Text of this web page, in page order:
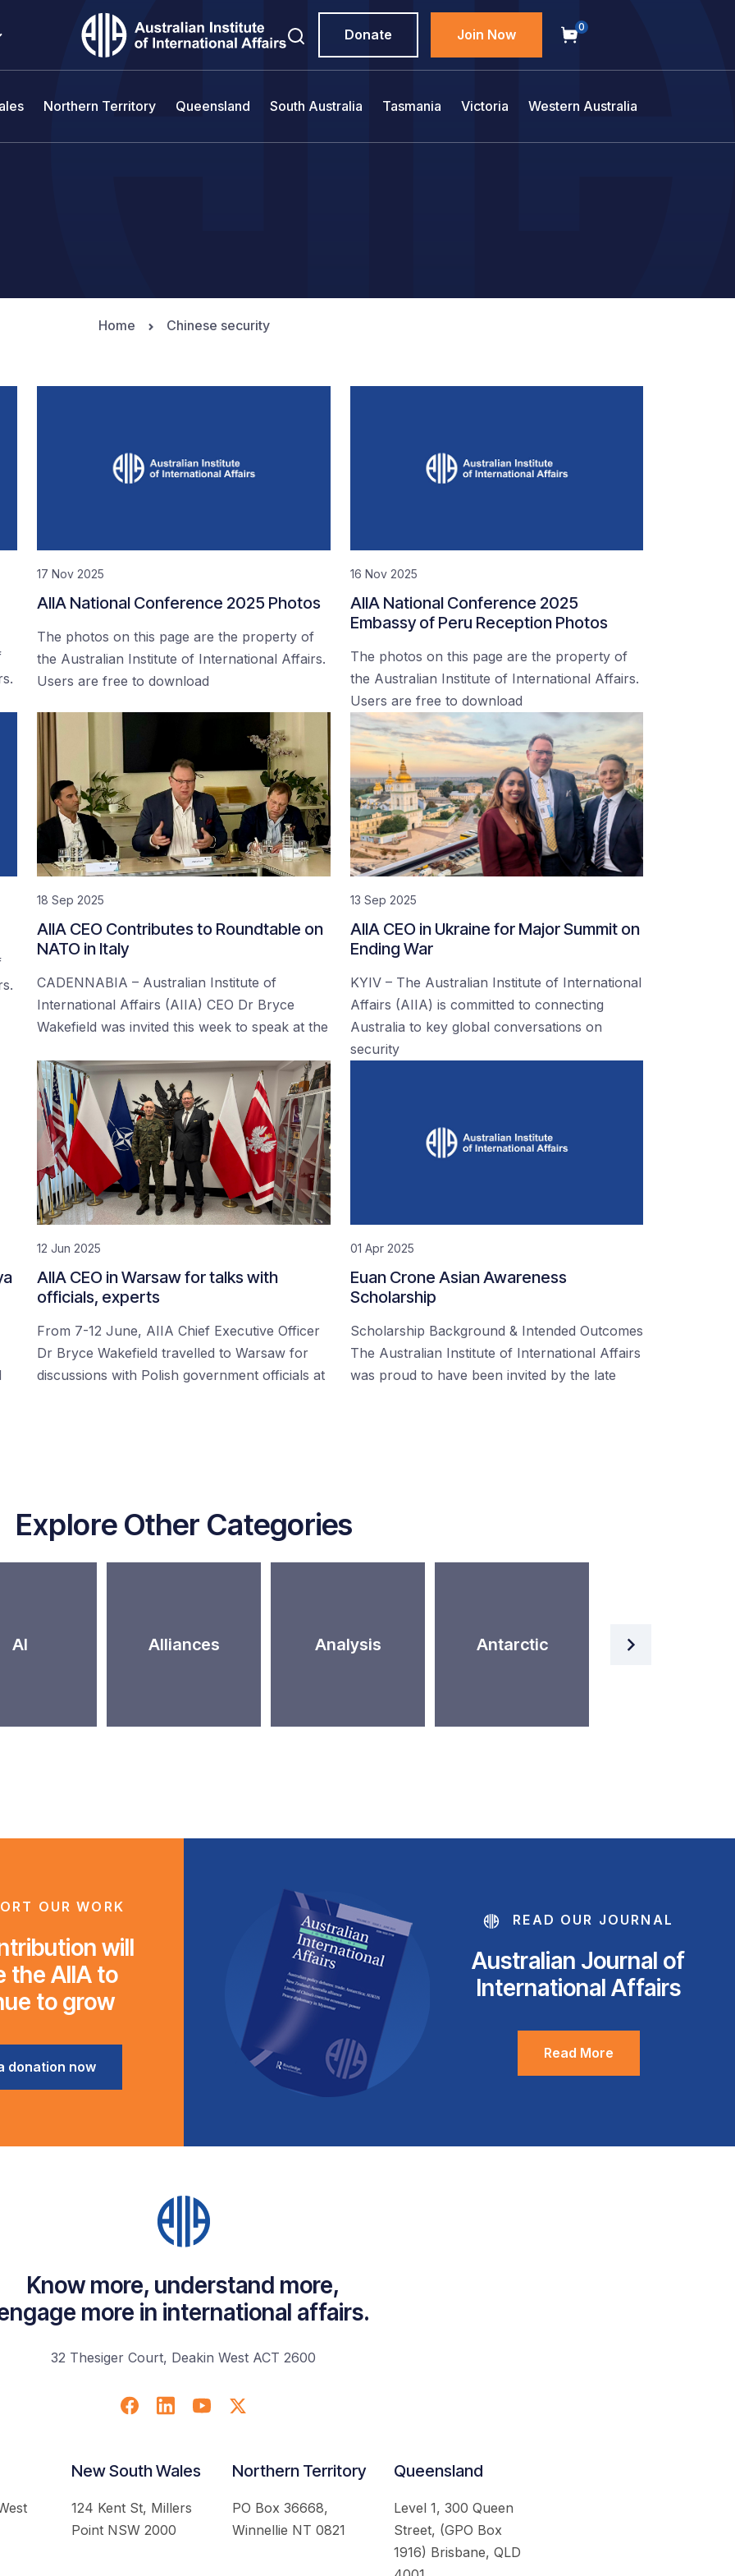
Donate Join Now 0
Northern Territory Queensland South Australia Tasmania Victoria Western Australia
Home Chinese security
17 Nov 2025
AIIA National Conference 2025 Photos
The photos on this page are the property of
the Australian Institute of International Affairs.
Users are free to download
16 Nov 2025
AIIA National Conference 2025
Embassy of Peru Reception Photos
The photos on this page are the property of
the Australian Institute of International Affairs.
Users are free to download
18 Sep 2025
AIIA CEO Contributes to Roundtable on
NATO in Italy
CADENNABIA – Australian Institute of
International Affairs (AIIA) CEO Dr Bryce
Wakefield was invited this week to speak at the
13 Sep 2025
AIIA CEO in Ukraine for Major Summit on
Ending War
KYIV – The Australian Institute of International
Affairs (AIIA) is committed to connecting
Australia to key global conversations on
security
12 Jun 2025
AIIA CEO in Warsaw for talks with
officials, experts
From 7-12 June, AIIA Chief Executive Officer
Dr Bryce Wakefield travelled to Warsaw for
discussions with Polish government officials at
01 Apr 2025
Euan Crone Asian Awareness
Scholarship
Scholarship Background & Intended Outcomes
The Australian Institute of International Affairs
was proud to have been invited by the late
Explore Other Categories
AI Alliances Analysis Antarctic
Intelligence
OUR WORK
will
the AIIA to
to grow
donation now
READ OUR JOURNAL
Australian Journal of
International Affairs
Read More
Know more, understand more,
more in international affairs.
32 Thesiger Court, Deakin West ACT 2600
New South Wales
124 Kent St, Millers
Point NSW 2000
Northern Territory
PO Box 36668,
Winnellie NT 0821
Queensland
Level 1, 300 Queen
Street, (GPO Box
1916) Brisbane, QLD